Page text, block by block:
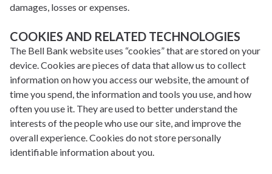
damages, losses or expenses.
COOKIES AND RELATED TECHNOLOGIES
The Bell Bank website uses “cookies” that are stored on your
device. Cookies are pieces of data that allow us to collect
information on how you access our website, the amount of
time you spend, the information and tools you use, and how
often you use it. They are used to better understand the
interests of the people who use our site, and improve the
overall experience. Cookies do not store personally
identifiable information about you.